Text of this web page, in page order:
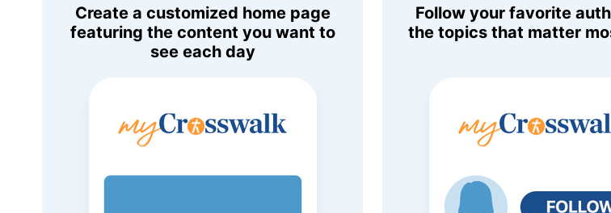
Create a customized home page
featuring the content you want to
see each day
Follow your favorite
the topics that matter